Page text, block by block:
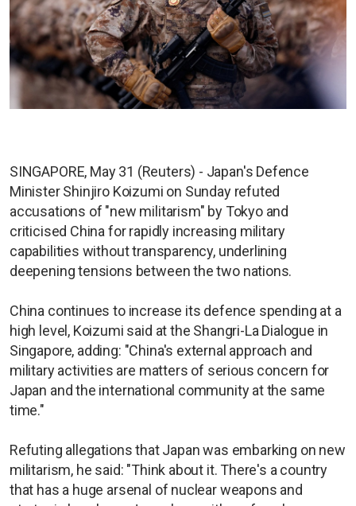
SINGAPORE, May 31 (Reuters) - Japan's Defence
Minister Shinjiro Koizumi on Sunday refuted
accusations of "new militarism" by Tokyo and
criticised China for rapidly increasing military
capabilities without transparency, underlining
deepening tensions between the two nations.
China continues to increase its defence spending at a
high level, Koizumi said at the Shangri-La Dialogue in
Singapore, adding: "China's external approach and
military activities are matters of serious concern for
Japan and the international community at the same
time."
Refuting allegations that Japan was embarking on new
militarism, he said: "Think about it. There's a country
that has a huge arsenal of nuclear weapons and